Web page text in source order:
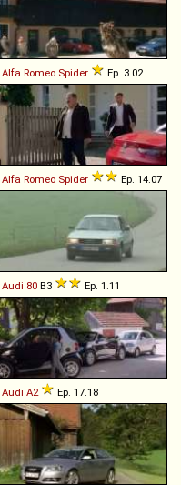
Alfa Romeo Spider Ep. 3.02
Alfa Romeo Spider Ep. 14.07
Audi 80 B3 Ep. 1.11
Audi A2 Ep. 17.18